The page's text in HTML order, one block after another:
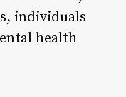
individuals
health